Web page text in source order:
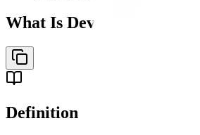
What Is Deviation
Definition